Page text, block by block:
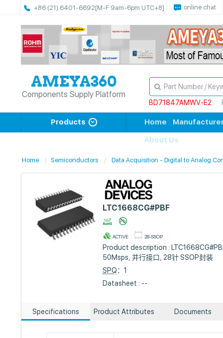
+86 (21) 6401-6692[M-F 9am-6pm UTC+8] online chat
Components Supply Platform
BD71847AMWV-E2
Products Home
About Us
Home Semiconductors Data Acquisition - Digital to Analog
LTC1668CG#PBF
ACTIVE 28-SSOP
Product description :
50Msps, 并行接口, 28针 SSOP封装
SPQ：1
Datasheet : --
Specifications Product Attributes Documents